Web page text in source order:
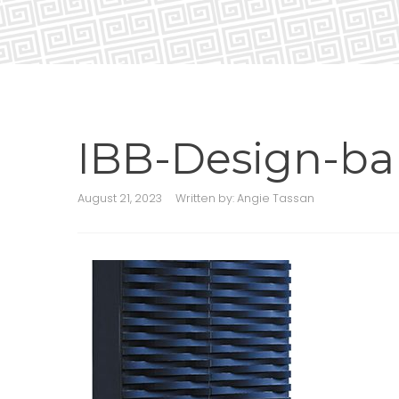
IBB-Design-
August 21, 2023 Written by:Angie Tassan